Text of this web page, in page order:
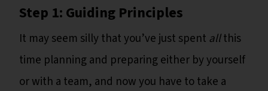
Step 1: Guiding Principles
It may seem silly that you’ve just spent allthis
time planning and preparing either by yourself
or with a team, and now you have to take a